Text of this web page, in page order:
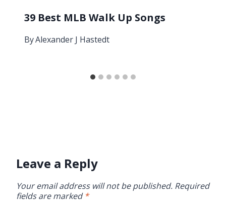
39 Best MLB Walk Up Songs
ByAlexander J Hastedt
Leave a Reply
Your email address will not be published. Required
fields are marked *